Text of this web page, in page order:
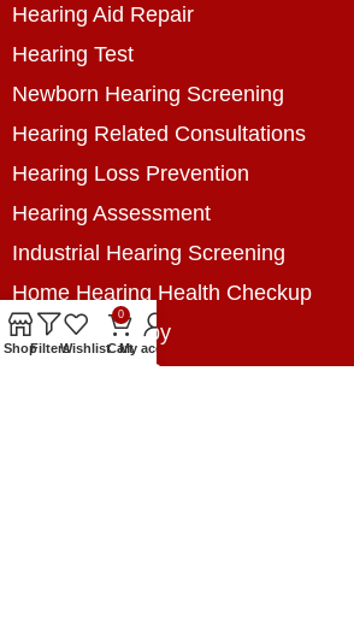
Hearing Aid Repair
Hearing Test
Newborn Hearing Screening
Hearing Related Consultations
Hearing Loss Prevention
Hearing Assessment
Industrial Hearing Screening
Home Hearing Health Checkup
Speech Therapy
Contact Us
ShopFiltersWishlist
0
CartMy account